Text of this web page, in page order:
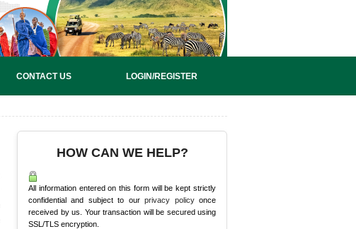
CONTACT US LOGIN/REGISTER
HOW CAN WE HELP?
All information entered on this form will be kept strictly
confidential and subject to ourprivacy policyonce
received by us. Your transaction will be secured using
SSL/TLS encryption.